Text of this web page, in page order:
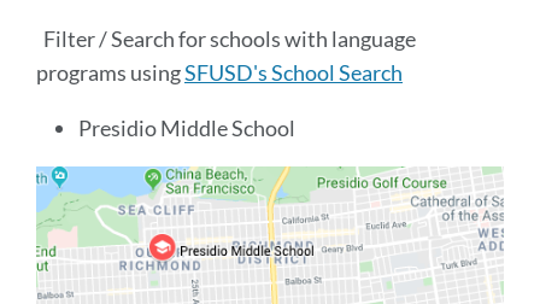
Filter / Search for schools with language
programs usingSFUSD's School Search
Presidio Middle School